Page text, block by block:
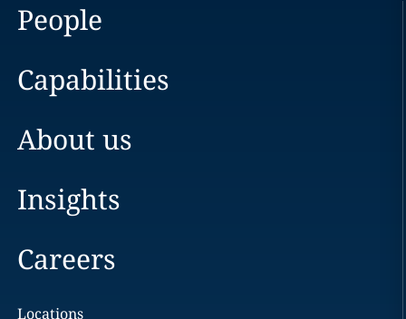
People
Capabilities
About us
Insights
Careers
Locations